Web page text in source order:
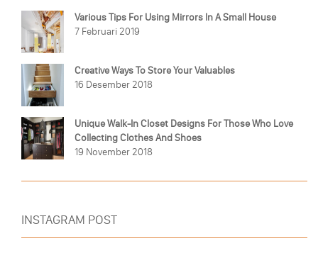
Various Tips For Using Mirrors In A Small House
7 Februari 2019
Creative Ways To Store Your Valuables
16 Desember 2018
Unique Walk-In Closet Designs For Those Who Love
Collecting Clothes And Shoes
19 November 2018
INSTAGRAM POST